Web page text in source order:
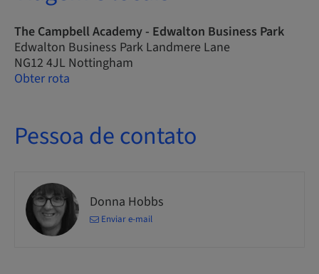
The Campbell Academy - Edwalton Business Park
Edwalton Business Park Landmere Lane
NG12 4JL Nottingham
Obter rota
Pessoa de contato
Donna Hobbs
Enviar e-mail